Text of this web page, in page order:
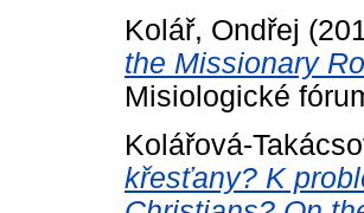
Kolář, Ondřej
the Missionary
Misiologické
Kolářová-
křesťany? K